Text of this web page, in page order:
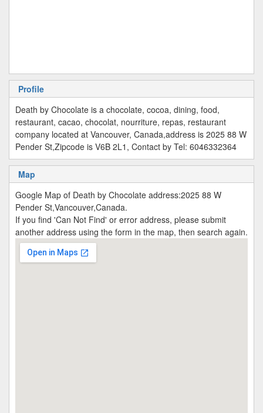
Profile
Death by Chocolate is a chocolate, cocoa, dining, food,
restaurant, cacao, chocolat, nourriture, repas, restaurant
company located at Vancouver, Canada,address is 2025 88 W
Pender St,Zipcode is V6B 2L1, Contact by Tel: 6046332364
Map
Google Map of Death by Chocolate address:2025 88 W
Pender St,Vancouver,Canada.
If you find 'Can Not Find' or error address, please submit
another address using the form in the map, then search again.